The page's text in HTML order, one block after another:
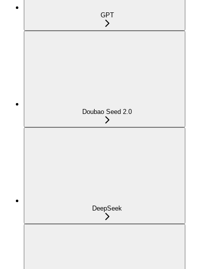
GPT
Doubao Seed 2.0
DeepSeek